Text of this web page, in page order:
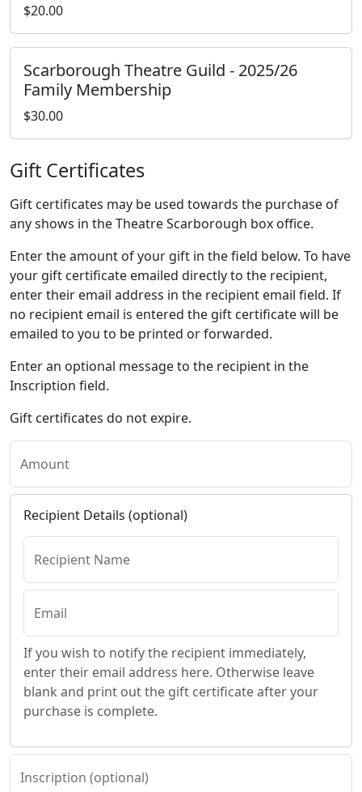
$20.00
Scarborough Theatre Guild - 2025/26
Family Membership
$30.00
Gift Certificates
Gift certificates may be used towards the purchase of
any shows in the Theatre Scarborough box office.
Enter the amount of your gift in the field below. To have
your gift certificate emailed directly to the recipient,
enter their email address in the recipient email field. If
no recipient email is entered the gift certificate will be
emailed to you to be printed or forwarded.
Enter an optional message to the recipient in the
Inscription field.
Gift certificates do not expire.
Amount
Recipient Details (optional)
Recipient Name
Email
If you wish to notify the recipient immediately,
enter their email address here. Otherwise leave
blank and print out the gift certificate after your
purchase is complete.
Inscription (optional)